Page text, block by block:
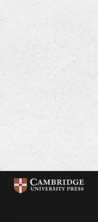
Cambridge
University